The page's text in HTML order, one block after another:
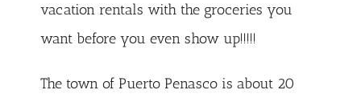
vacation rentals with the groceries you
want before you even show up!!!!!
The town of Puerto Penasco is about 20